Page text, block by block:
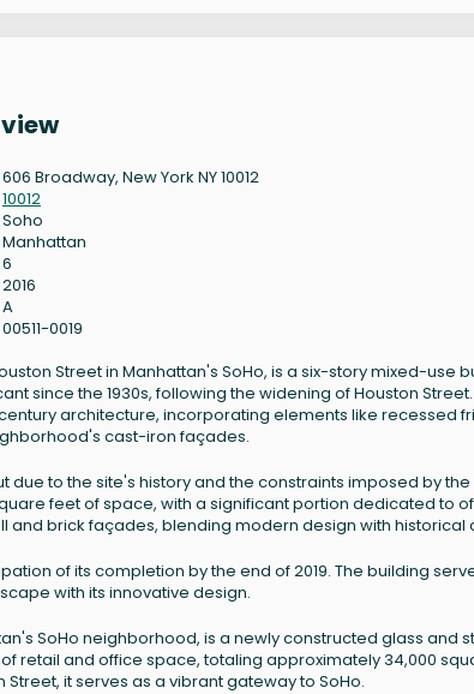
606 Broadway, New York NY 10012
10012
Soho
Manhattan
6
2016
A
00511-0019
Street in Manhattan's SoHo, is a six-story mixed-use
since the 1930s, following the widening of Houston
architecture, incorporating elements like recessed
cast-iron façades.
to the site's history and the constraints imposed by the
feet of space, with a significant portion dedicated to
and brick façades, blending modern design with historical
of its completion by the end of 2019. The building
with its innovative design.
SoHo neighborhood, is a newly constructed glass and
retail and office space, totaling approximately 34,000
it serves as a vibrant gateway to SoHo.